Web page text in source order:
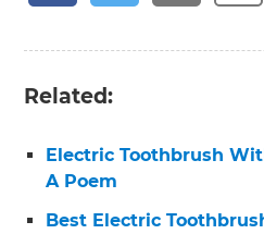
Related:
Electric Toothbrush
A Poem
Best Electric